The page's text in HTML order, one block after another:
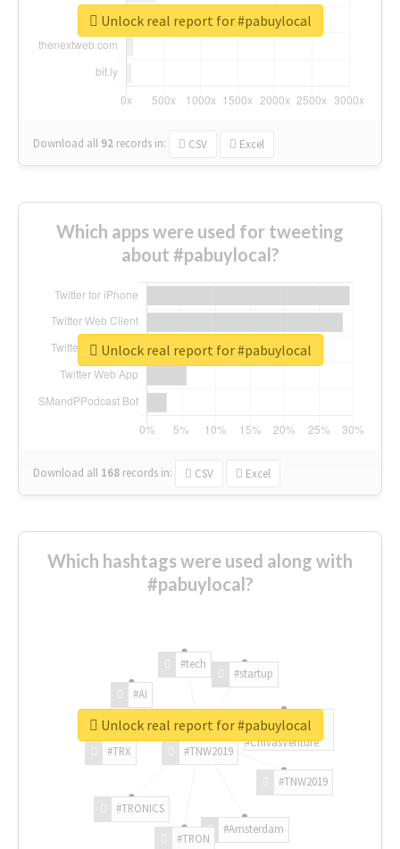
Download all 92 records in: CSV Excel
Unlock real report for #pabuylocal
Which apps were used for tweeting
about #pabuylocal?
Download all 168 records in: CSV Excel
Unlock real report for #pabuylocal
Which hashtags were used along with
#pabuylocal?
#TNW2019
#TNW2019
#Amsterdam
#TRON
#TRONICS
#TRX
#AI
#tech
#startup
#ChivasVenture
Unlock real report for #pabuylocal